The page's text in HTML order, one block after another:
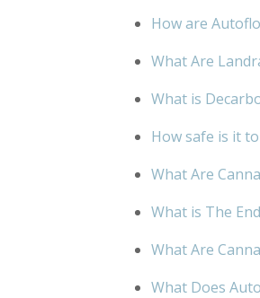
How are
What Are
What is
How safe is it
What Are
What is The
What Are
What Does